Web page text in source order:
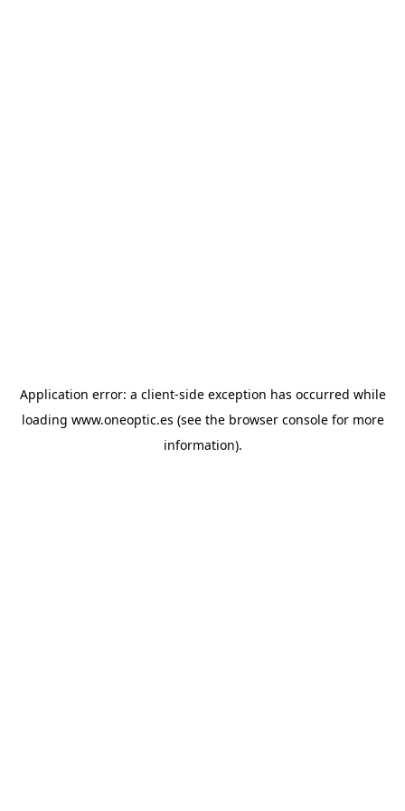
Application error: a client-side exception has occurred while
loading www.oneoptic.es (see the browser consolefor more
information).